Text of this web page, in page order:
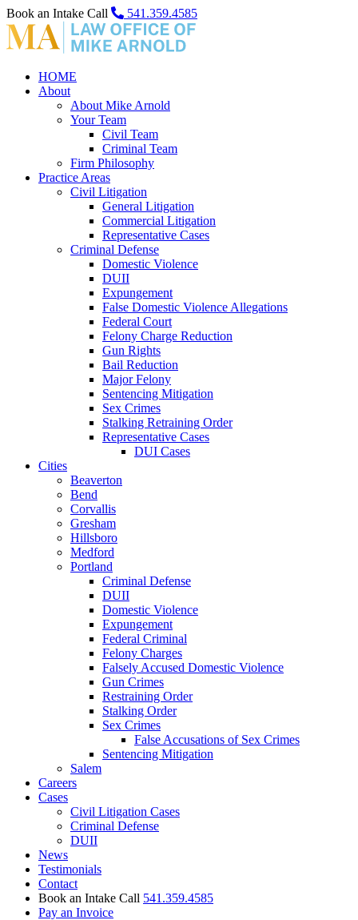
Book an Intake Call 541.359.4585
HOME
About
About Mike Arnold
Your Team
Civil Team
Criminal Team
Firm Philosophy
Practice Areas
Civil Litigation
General Litigation
Commercial Litigation
Representative Cases
Criminal Defense
Domestic Violence
DUII
Expungement
False Domestic Violence Allegations
Federal Court
Felony Charge Reduction
Gun Rights
Bail Reduction
Major Felony
Sentencing Mitigation
Sex Crimes
Stalking Retraining Order
Representative Cases
DUI Cases
Cities
Beaverton
Bend
Corvallis
Gresham
Hillsboro
Medford
Portland
Criminal Defense
DUII
Domestic Violence
Expungement
Federal Criminal
Felony Charges
Falsely Accused Domestic Violence
Gun Crimes
Restraining Order
Stalking Order
Sex Crimes
False Accusations of Sex Crimes
Sentencing Mitigation
Salem
Careers
Cases
Civil Litigation Cases
Criminal Defense
DUII
News
Testimonials
Contact
Book an Intake Call 541.359.4585
Pay an Invoice